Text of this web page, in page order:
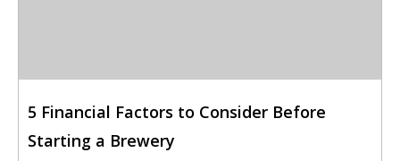
5 Financial Factors to Consider Before
Starting a Brewery